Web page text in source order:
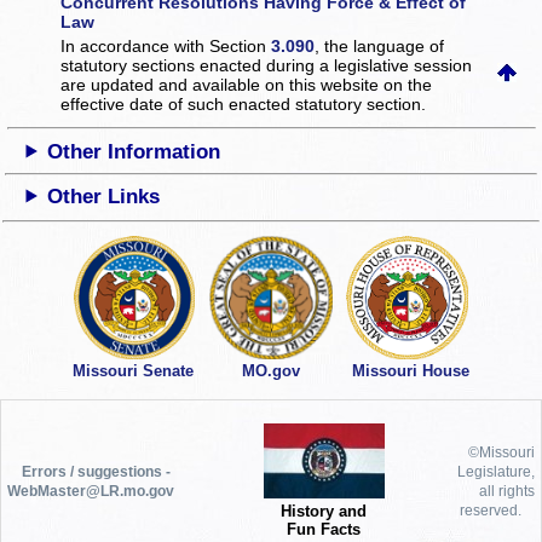
Law
In accordance with Section3.090 , the language of
statutory sections enacted during a legislative session
are updated and available on this websiteon the
effective date of such enacted statutory section.
Other Information
Other Links
Missouri Senate MO.gov Missouri House
Errors / suggestions -
WebMaster@LR.mo.gov
History and
Fun Facts
©Missouri
Legislature,
all rights
reserved.